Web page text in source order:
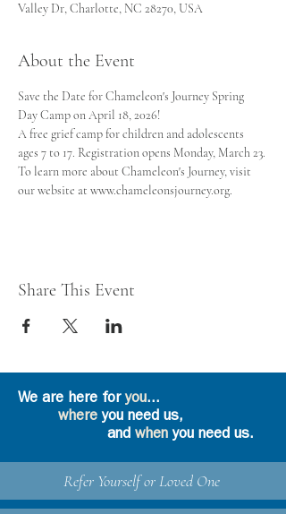
Valley Dr, Charlotte, NC 28270, USA
About the Event
Save the Date for Chameleon's Journey Spring
Day Camp on April 18, 2026!
A free grief camp for children and adolescents
ages 7 to 17. Registration opens Monday, March 23.
To learn more about Chameleon's Journey, visit
our website at www.chameleonsjourney.org.
Share This Event
We are here foryou...
where you need us,
and whenyou need us.
Refer Yourself or Loved One